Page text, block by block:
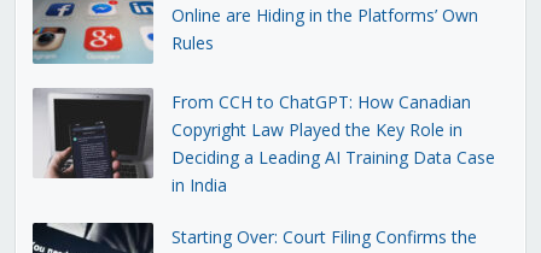
Online are Hiding in the Platforms’ Own
Rules
From CCH to ChatGPT: How Canadian
Copyright Law Played the Key Role in
Deciding a Leading AI Training Data Case
in India
Starting Over: Court Filing Confirms the